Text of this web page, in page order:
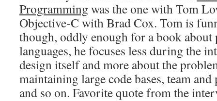
Programming was the one with Tom
Objective-C with Brad Cox. Tom is
though, oddly enough for a book
languages, he focuses less during the
design itself and more about the
maintaining large code bases, team
and so on. Favorite quote from the